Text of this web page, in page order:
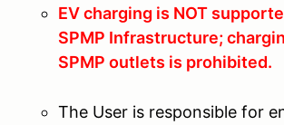
EV charging is NOT
SPMP Infrastructure;
SPMP outlets is prohibited.
The User is responsible for